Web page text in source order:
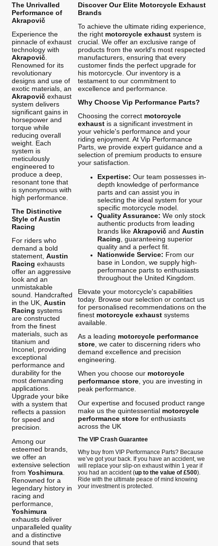
The Unrivalled
Performance of
Akrapovič
Experience the
pinnacle of exhaust
technology with
Akrapovič
Renowned for its
revolutionary
designs and use of
exotic materials, an
Akrapovič exhaust
system delivers
significant gains in
horsepower and
torque while
reducing overall
weight. Each
system is
meticulously
engineered to
produce a deep,
resonant tone that
is synonymous with
high performance.
The Distinctive
Style of Austin
Racing
For riders who
demand a bold
statement, Austin
Racing exhausts
offer an aggressive
look and an
unmistakable
sound. Handcrafted
in the UK, Austin
Racing systems
are constructed
from the finest
materials, such as
titanium and
Inconel, providing
exceptional
performance and
durability for the
most demanding
applications.
Upgrade your bike
with a system that
reflects a passion
for speed and
precision.
Among our
esteemed brands,
we offer an
extensive selection
from Yoshimura
Renowned for a
legendary history in
racing and
performance,
Yoshimura
exhausts deliver
unparalleled quality
and a distinctive
sound that sets
Discover Our Elite Motorcycle Exhaust
Brands
To achieve the ultimate riding experience,
the right motorcycle exhaustsystem is
crucial. We offer an exclusive range of
products from the world's most respected
manufacturers, ensuring that every
customer finds the perfect upgrade for
his motorcycle. Our inventory is a
testament to our commitment to
excellence and performance.
Why Choose Vip Performance Parts?
Choosing the correct motorcycle
exhaustis a significant investment in
your vehicle's performance and your
riding enjoyment. At Vip Performance
Parts, we provide expert guidance and a
selection of premium products to ensure
your satisfaction.
Expertise: Our team possesses in-
depth knowledge of performance
parts and can assist you in
selecting the ideal system for your
specific motorcycle model.
Quality Assurance: We only stock
authentic products from leading
brands like Akrapovičand Austin
Racing , guaranteeing superior
quality and a perfect fit.
Nationwide Service: From our
base in London, we supply high-
performance parts to enthusiasts
throughout the United Kingdom.
Elevate your motorcycle's capabilities
today. Browse our selection or contact us
for personalised recommendations on the
finest motorcycle exhaustsystems
available.
As a leading motorcycle performance
store, we cater to discerning riders who
demand excellence and precision
engineering.
When you choose our motorcycle
performance store, you are investing in
peak performance.
Our expertise and focused product range
make us the quintessential motorcycle
performance storefor enthusiasts
across the UK
The VIP Crash Guarantee
Why buy from VIP Performance Parts? Because
we’ve got your back. If you have an accident, we
will replace your slip-on exhaust within 1 year if
you had an accident (up to the value of £500).
Ride with the ultimate peace of mind knowing
your investment is protected.